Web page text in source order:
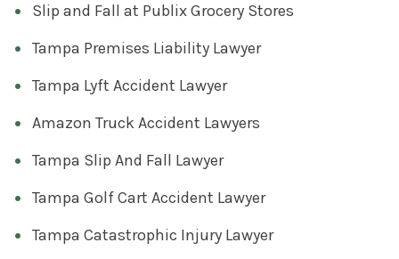
Slip and Fall at Publix Grocery Stores
Tampa Premises Liability Lawyer
Tampa Lyft Accident Lawyer
Amazon Truck Accident Lawyers
Tampa Slip And Fall Lawyer
Tampa Golf Cart Accident Lawyer
Tampa Catastrophic Injury Lawyer